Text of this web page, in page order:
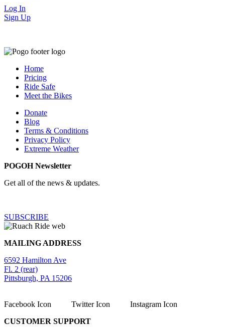
Log In
Sign Up
Home
Pricing
Ride Safe
Meet the Bikes
Donate
Blog
Terms & Conditions
Privacy Policy
Extreme Weather
POGOH Newsletter
Get all of the news & updates.
SUBSCRIBE
MAILING ADDRESS
6592 Hamilton Ave
Fl. 2 (rear)
Pittsburgh, PA 15206
Facebook Icon Twitter Icon
Instagram Icon
CUSTOMER SUPPORT